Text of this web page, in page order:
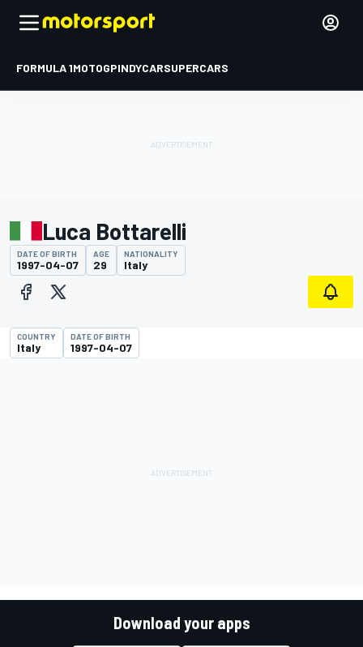
FORMULA 1MOTOGPINDYCARSUPERCARS
Luca Bottarelli
DATE OF BIRTH
1997-04-07
AGE
29
NATIONALITY
Italy
COUNTRY
Italy
DATE OF BIRTH
1997-04-07
Download your apps